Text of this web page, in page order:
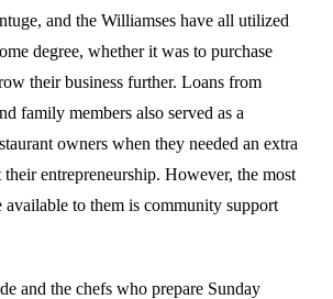
and the Williamses have all utilized
degree, whether it was to purchase
their business further. Loans from
family members also served as a
owners when they needed an extra
entrepreneurship. However, the most
available to them is community support
and the chefs who prepare Sunday